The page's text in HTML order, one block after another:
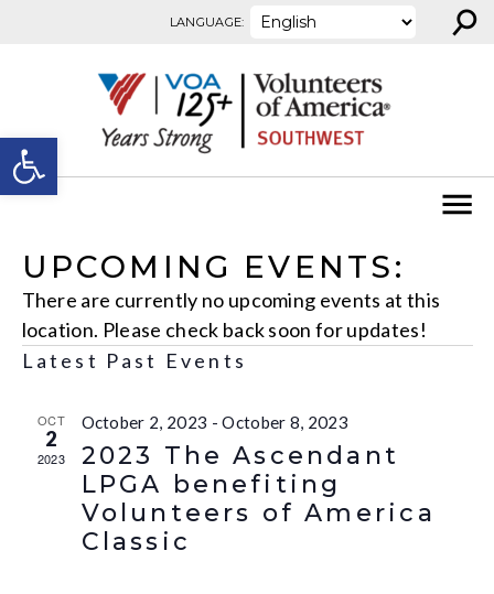
Open toolbar
LANGUAGE: ⚲
UPCOMING EVENTS:
There are currently no upcoming events at this
location. Please check back soon for updates!
Latest Past Events
OCT
2
2023
October 2, 2023 -October 8, 2023
2023 The Ascendant
LPGA benefiting
Volunteers of America
Classic